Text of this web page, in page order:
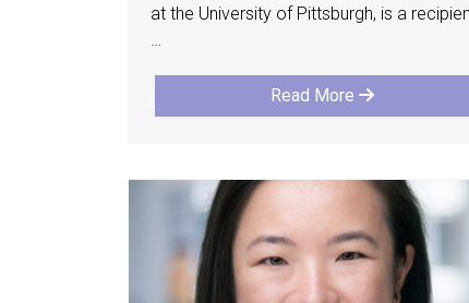
at the University of Pittsburgh, is a
…
Read More